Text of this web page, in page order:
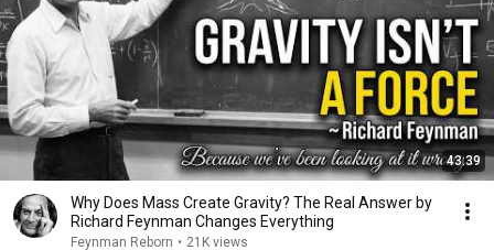
43:39
Why Does Mass Create Gravity? The Real Answer by
Richard Feynman Changes Everything
Feynman Reborn • 21K views